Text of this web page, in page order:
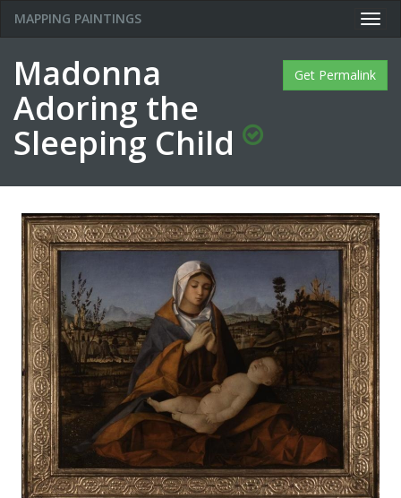
MAPPING PAINTINGS
Get Permalink
Madonna
Adoring the
Sleeping Child